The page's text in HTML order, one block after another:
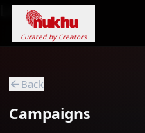
Loading...
Curated by Creators
Back
Campaigns